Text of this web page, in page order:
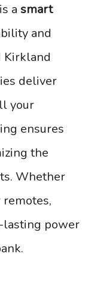
a smart
and
Kirkland
deliver
your
ensures
the
Whether
lasting power